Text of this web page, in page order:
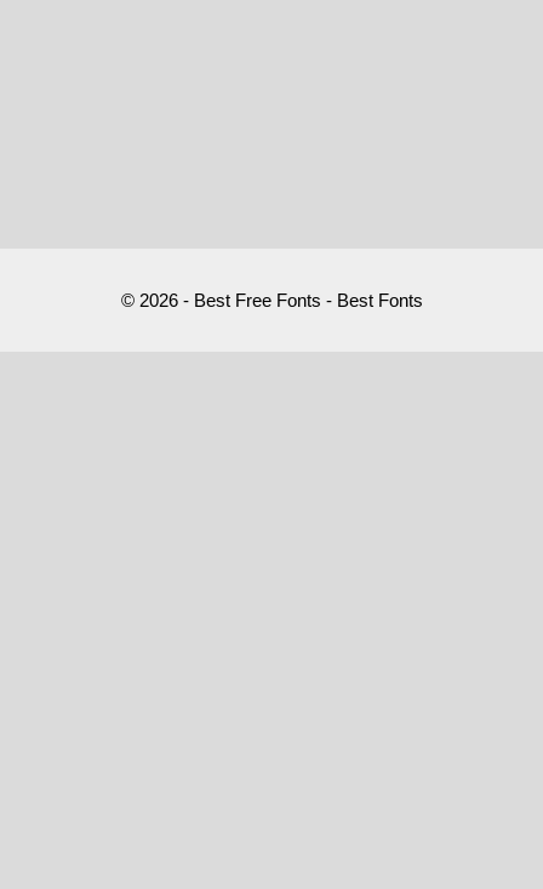
© 2026 - Best Free Fonts - Best Fonts